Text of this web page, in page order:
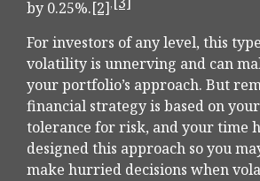
by 0.25%.[2],
For investors of any level, this
volatility is unnerving and can
your portfolio’s approach. But
financial strategy is based on
tolerance for risk, and your time
designed this approach so you
make hurried decisions when